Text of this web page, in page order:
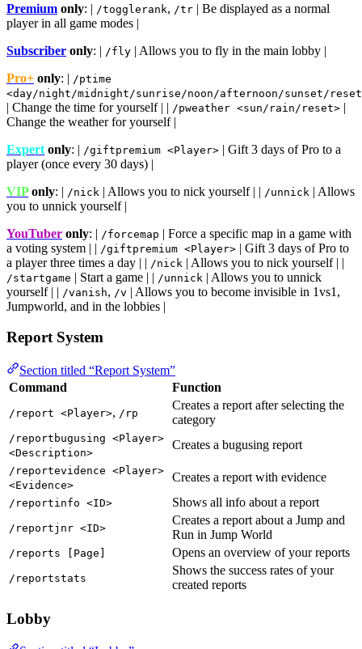
Premium only: | /togglerank, /tr | Be displayed as a normal
player in all game modes |
Subscriber only: | /fly | Allows you to fly in the main lobby |
Pro+ only: | /ptime
<day/night/midnight/sunrise/noon/afternoon/sunset/reset/
| Change the time for yourself | | /pweather <sun/rain/reset> |
Change the weather for yourself |
Expert only: | /giftpremium <Player> | Gift 3 days of Pro to a
player (once every 30 days) |
VIPonly: | /nick | Allows you to nick yourself | | /unnick | Allows
you to unnick yourself |
YouTuber only: | /forcemap | Force a specific map in a game with
a voting system | | /giftpremium <Player> | Gift 3 days of Pro to
a player three times a day | | /nick | Allows you to nick yourself | |
/startgame | Start a game | | /unnick | Allows you to unnick
yourself | | /vanish, /v | Allows you to become invisible in 1vs1,
Jumpworld, and in the lobbies |
Report System
Section titled “Report System”
Command
Function
/report <Player>, /rp
Creates a report after selecting the
category
/reportbugusing <Player>
<Description>
Creates a bugusing report
/reportevidence <Player>
<Evidence>
Creates a report with evidence
/reportinfo <ID> Shows all info about a report
/reportjnr <ID>
Creates a report about a Jump and
Run in Jump World
/reports [Page] Opens an overview of your reports
/reportstats
Shows the success rates of your
created reports
Lobby